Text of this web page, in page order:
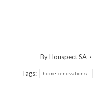
ByHouspect SA
Tags: home renovations